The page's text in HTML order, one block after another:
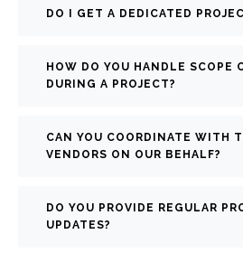
DO I GET A DEDICATED
HOW DO YOU HANDLE SCOPE
DURING A PROJECT?
CAN YOU COORDINATE WITH
VENDORS ON OUR BEHALF?
DO YOU PROVIDE REGULAR
UPDATES?